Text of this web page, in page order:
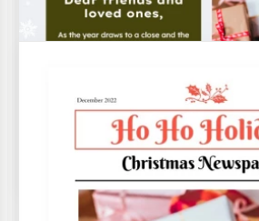
Beautiful Christmas
Are you looking for a beautiful
template? This template's name
Christmas Newsletter